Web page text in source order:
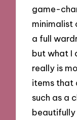
game-
minimalist
a full
but what I
really is
items that
such as a
beautifully